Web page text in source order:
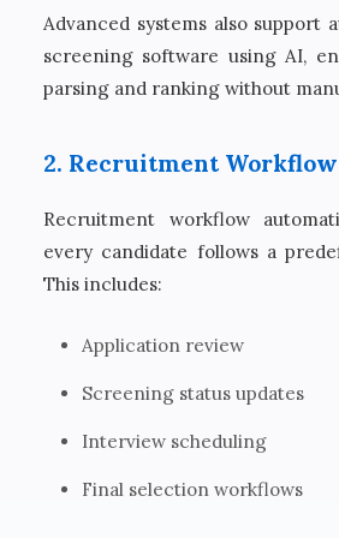
Advanced systems also support
screening software using AI,
parsing and ranking without
2. Recruitment
Recruitment workflow
every candidate follows a
This includes:
Application review
Screening status updates
Interview scheduling
Final selection workflows